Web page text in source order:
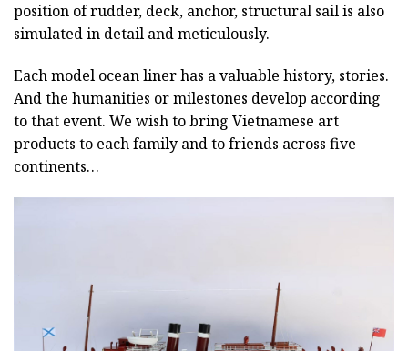
position of rudder, deck, anchor, structural sail is also
simulated in detail and meticulously.
Each model ocean liner has a valuable history, stories.
And the humanities or milestones develop according
to that event. We wish to bring Vietnamese art
products to each family and to friends across five
continents…